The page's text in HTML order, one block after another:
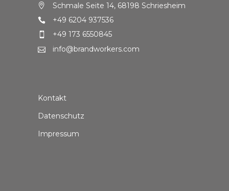
Schmale Seite 14, 68198 Schriesheim
+49 6204 937536
+49 173 6550845
info@brandworkers.com
Kontakt
Datenschutz
Impressum